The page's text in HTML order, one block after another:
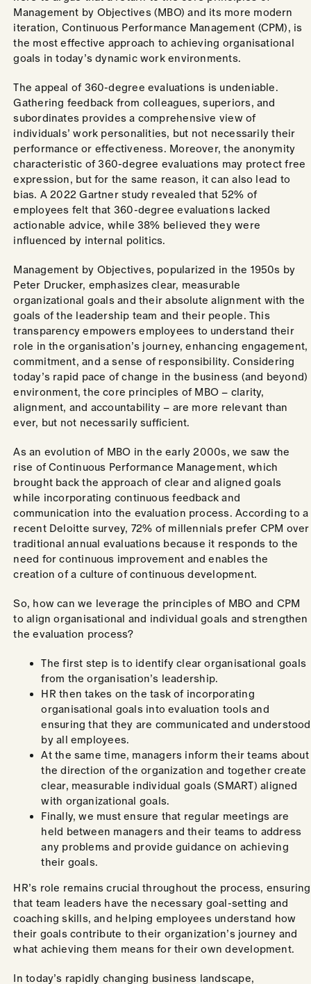
Management by Objectives (MBO) and its more modern
iteration, Continuous Performance Management (CPM), is
the most effective approach to achieving organisational
goals in today’s dynamic work environments.
The appeal of 360-degree evaluations is undeniable.
Gathering feedback from colleagues, superiors, and
subordinates provides a comprehensive view of
individuals’ work personalities, but not necessarily their
performance or effectiveness. Moreover, the anonymity
characteristic of 360-degree evaluations may protect free
expression, but for the same reason, it can also lead to
bias. A 2022 Gartner study revealed that 52% of
employees felt that 360-degree evaluations lacked
actionable advice, while 38% believed they were
influenced by internal politics.
Management by Objectives, popularized in the 1950s by
Peter Drucker, emphasizes clear, measurable
organizational goals and their absolute alignment with the
goals of the leadership team and their people. This
transparency empowers employees to understand their
role in the organisation’s journey, enhancing engagement,
commitment, and a sense of responsibility. Considering
today’s rapid pace of change in the business (and beyond)
environment, the core principles of MBO – clarity,
alignment, and accountability – are more relevant than
ever, but not necessarily sufficient.
As an evolution of MBO in the early 2000s, we saw the
rise of Continuous Performance Management, which
brought back the approach of clear and aligned goals
while incorporating continuous feedback and
communication into the evaluation process. According to a
recent Deloitte survey, 72% of millennials prefer CPM over
traditional annual evaluations because it responds to the
need for continuous improvement and enables the
creation of a culture of continuous development.
So, how can we leverage the principles of MBO and CPM
to align organisational and individual goals and strengthen
the evaluation process?
The first step is to identify clear organisational goals
from the organisation’s leadership.
HR then takes on the task of incorporating
organisational goals into evaluation tools and
ensuring that they are communicated and understood
by all employees.
At the same time, managers inform their teams about
the direction of the organization and together create
clear, measurable individual goals (SMART) aligned
with organizational goals.
Finally, we must ensure that regular meetings are
held between managers and their teams to address
any problems and provide guidance on achieving
their goals.
HR’s role remains crucial throughout the process, ensuring
that team leaders have the necessary goal-setting and
coaching skills, and helping employees understand how
their goals contribute to their organization’s journey and
what achieving them means for their own development.
In today’s rapidly changing business landscape,